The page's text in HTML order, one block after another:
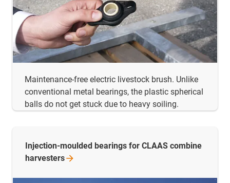
Maintenance-free electric livestock brush. Unlike
conventional metal bearings, the plastic spherical
balls do not get stuck due to heavy soiling.
Injection-moulded bearings for CLAAS combine
harvesters